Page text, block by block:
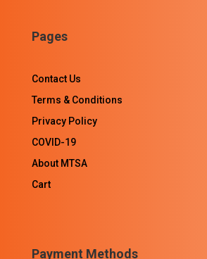
Pages
Contact Us
Terms & Conditions
Privacy Policy
COVID-19
About MTSA
Cart
Payment Methods